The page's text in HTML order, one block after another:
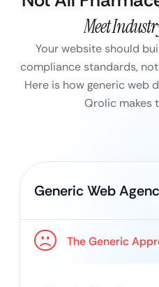
Meet
Your website should
compliance standards,
Here is how generic web
Qrolic makes
Generic Web
The Generic